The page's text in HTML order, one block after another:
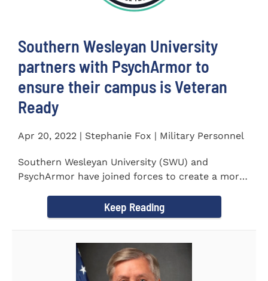
Southern Wesleyan University
partners with PsychArmor to
ensure their campus is Veteran
Ready
Apr 20, 2022 | Stephanie Fox | Military Personnel
Southern Wesleyan University (SWU) and
PsychArmor have joined forces to create a more
Keep Reading